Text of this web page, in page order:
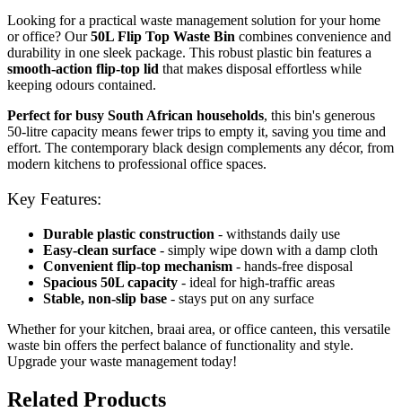
Looking for a practical waste management solution for your home
or office? Our50L Flip Top Waste Bin combines convenience and
durability in one sleek package. This robust plastic bin features a
smooth-action flip-top lid that makes disposal effortless while
keeping odours contained.
Perfect for busy South African households, this bin's generous
50-litre capacity means fewer trips to empty it, saving you time and
effort. The contemporary black design complements any décor, from
modern kitchens to professional office spaces.
Key Features:
Durable plastic construction - withstands daily use
Easy-clean surface - simply wipe down with a damp cloth
Convenient flip-top mechanism - hands-free disposal
Spacious 50L capacity - ideal for high-traffic areas
Stable, non-slip base - stays put on any surface
Whether for your kitchen, braai area, or office canteen, this versatile
waste bin offers the perfect balance of functionality and style.
Upgrade your waste management today!
Related Products